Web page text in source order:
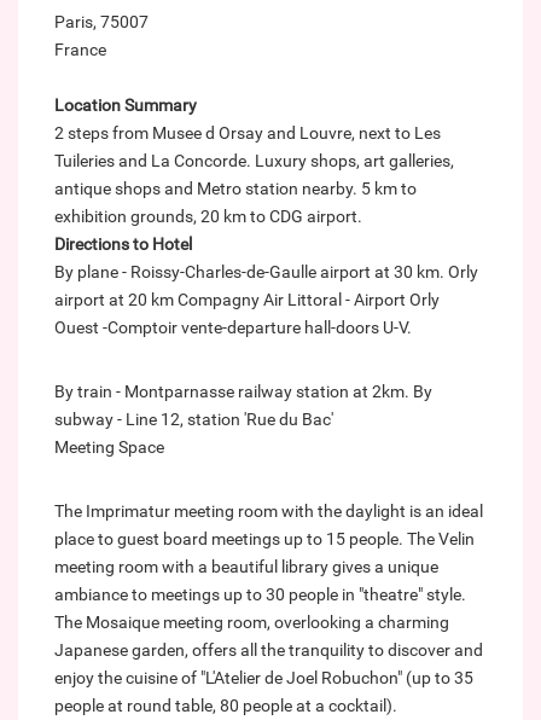
Paris, 75007
France
Location Summary
2 steps from Musee d Orsay and Louvre, next to Les
Tuileries and La Concorde. Luxury shops, art galleries,
antique shops and Metro station nearby. 5 km to
exhibition grounds, 20 km to CDG airport.
Directions to Hotel
By plane - Roissy-Charles-de-Gaulle airport at 30 km. Orly
airport at 20 km Compagny Air Littoral - Airport Orly
Ouest -Comptoir vente-departure hall-doors U-V.
By train - Montparnasse railway station at 2km. By
subway - Line 12, station 'Rue du Bac'
Meeting Space
The Imprimatur meeting room with the daylight is an ideal
place to guest board meetings up to 15 people. The Velin
meeting room with a beautiful library gives a unique
ambiance to meetings up to 30 people in "theatre" style.
The Mosaique meeting room, overlooking a charming
Japanese garden, offers all the tranquility to discover and
enjoy the cuisine of "L'Atelier de Joel Robuchon" (up to 35
people at round table, 80 people at a cocktail).